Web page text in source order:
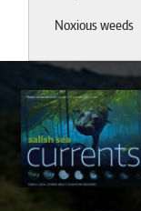
Noxious weeds